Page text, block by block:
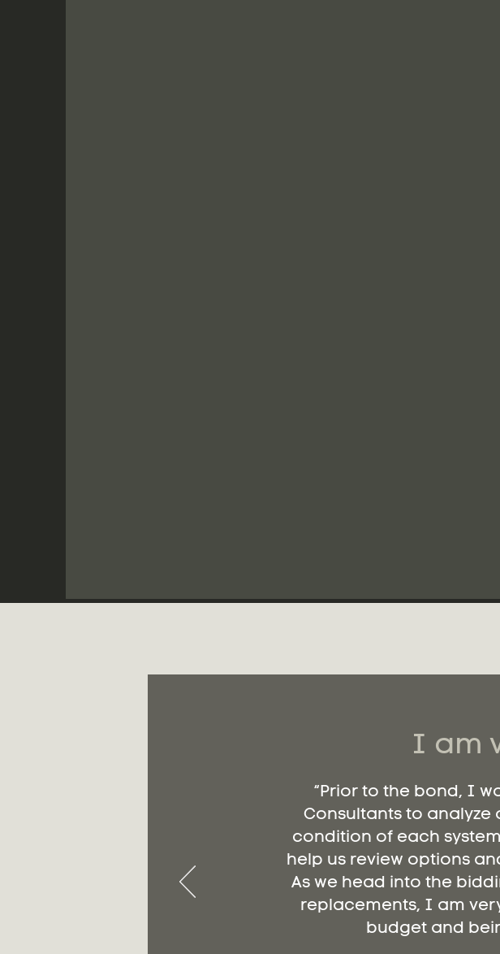
I am
“Prior to the bond, I
Consultants to analyze
condition of each
help us review options
As we head into the
replacements, I am
budget and